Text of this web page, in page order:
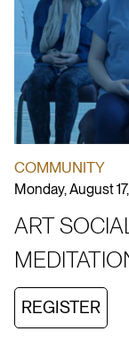
COMMUNITY
Monday, August
ART
REGISTER